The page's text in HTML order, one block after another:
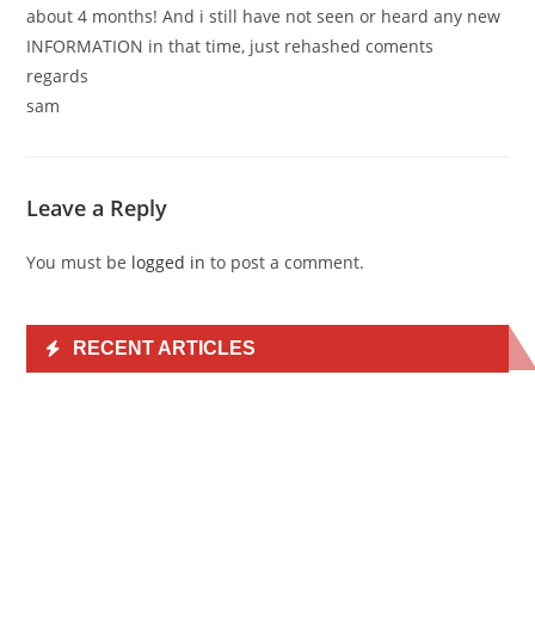
about 4 months! And i still have not seen or heard any new
INFORMATION in that time, just rehashed coments
regards
sam
Leave a Reply
You must be logged in to post a comment.
RECENT ARTICLES